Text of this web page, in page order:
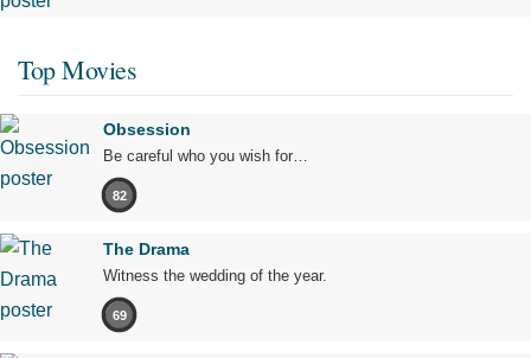
Top Movies
Obsession
Be careful who you wish for…
82
The Drama
Witness the wedding of the year.
69